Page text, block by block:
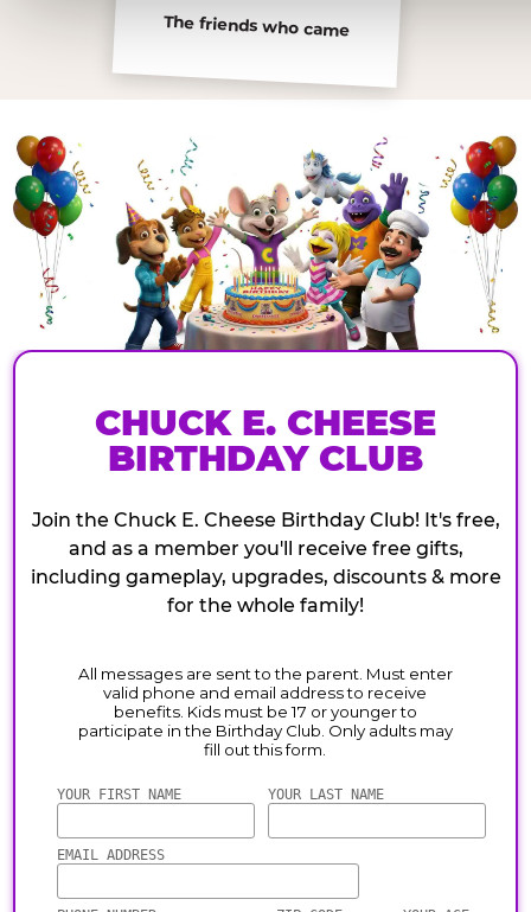
The friends who came
CHUCK E. CHEESE
BIRTHDAY CLUB
Join the Chuck E. Cheese Birthday Club! It's free,
and as a member you'll receive free gifts,
including gameplay, upgrades, discounts & more
for the whole family!